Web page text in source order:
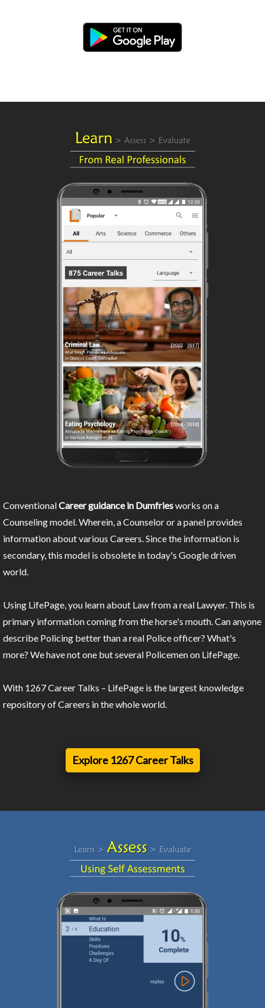
ConventionalCareer guidance in Dumfriesworks on a
Counseling model. Wherein, a Counselor or a panel provides
information about various Careers. Since the information is
secondary, this model is obsolete in today's Google driven
world.
Using LifePage, you learn about Law from a real Lawyer. This is
primary information coming from the horse's mouth. Can anyone
describe Policing better than a real Police officer? What's
more? We have not one but several Policemen on LifePage.
With 1267 Career Talks – LifePage is the largest knowledge
repository of Careers in the whole world.
Explore 1267 Career Talks